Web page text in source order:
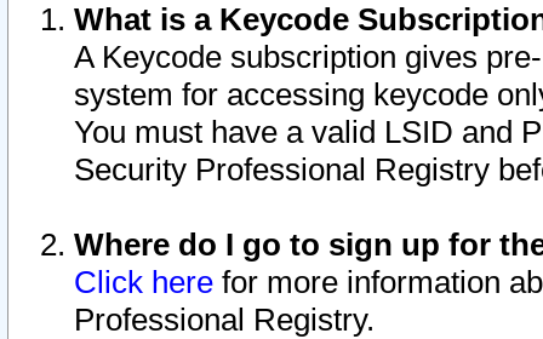
What is a Keycode
A Keycode subscription gives
system for accessing keycode
You must have a valid LSID and
Security Professional Registry
Where do I go to sign up for
Click here for more information
Professional Registry.